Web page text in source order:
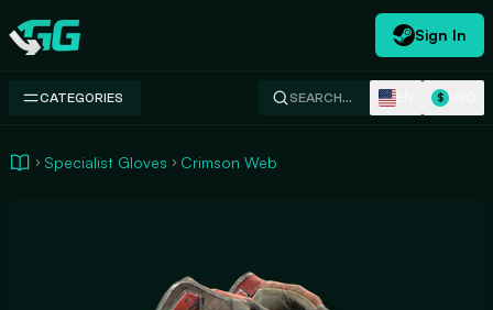
Swap.gg
Sign In
CATEGORIES SEARCH… $
Specialist Gloves Crimson Web